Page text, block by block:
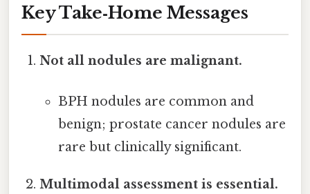
Key Take‑Home Messages
Not all nodules are malignant.
BPH nodules are common and
benign; prostate cancer nodules are
rare but clinically significant.
Multimodal assessment is essential.